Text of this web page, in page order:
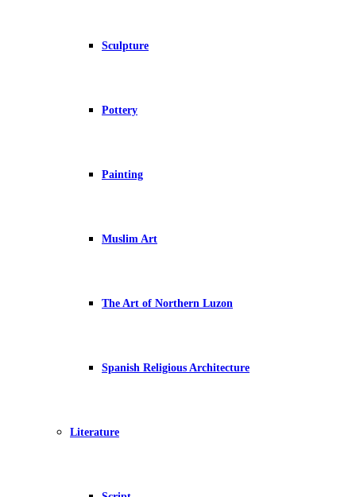
Sculpture
Pottery
Painting
Muslim Art
The Art of Northern Luzon
Spanish Religious Architecture
Literature